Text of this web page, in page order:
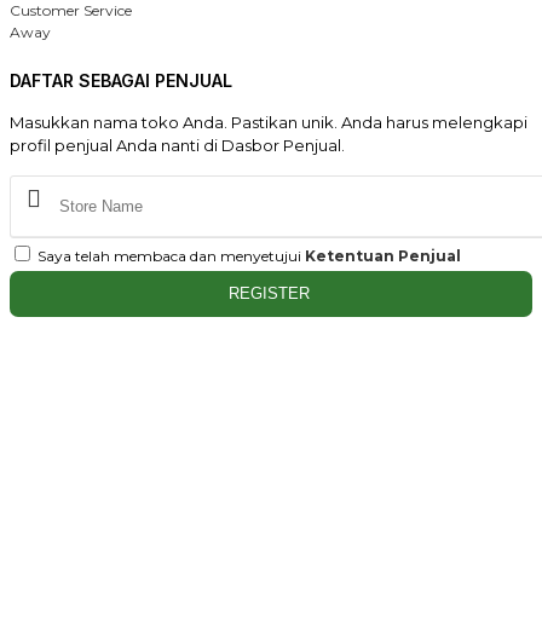
Customer Service
Away
DAFTAR SEBAGAI PENJUAL
Masukkan nama toko Anda. Pastikan unik. Anda harus melengkapi
profil penjual Anda nanti di Dasbor Penjual.
Saya telah membaca dan menyetujui Ketentuan Penjual
REGISTER